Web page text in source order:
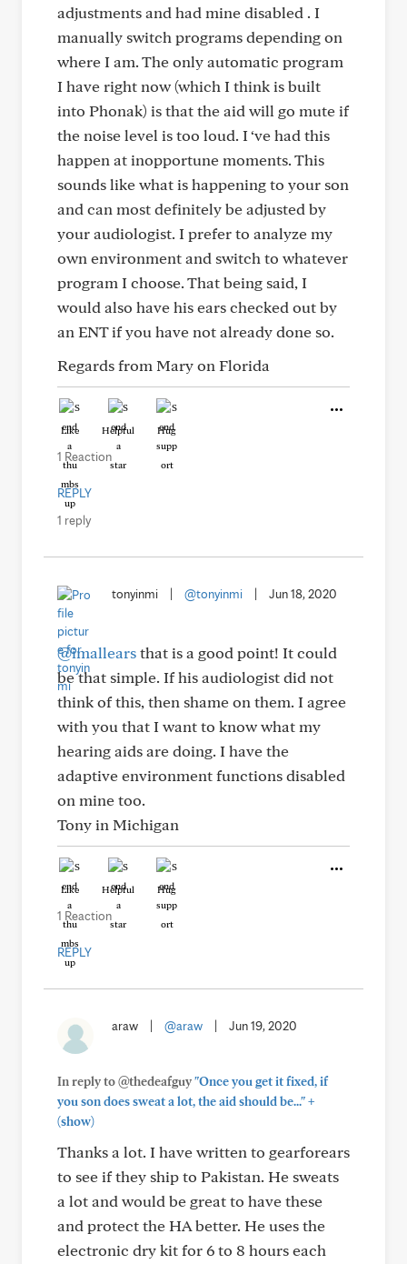
adjustments and had mine disabled . I
manually switch programs depending on
where I am. The only automatic program
I have right now (which I think is built
into Phonak) is that the aid will go mute if
the noise level is too loud. I ‘ve had this
happen at inopportune moments. This
sounds like what is happening to your son
and can most definitely be adjusted by
your audiologist. I prefer to analyze my
own environment and switch to whatever
program I choose. That being said, I
would also have his ears checked out by
an ENT if you have not already done so.
Regards from Mary on Florida
Like Helpful Hug
1 Reaction
REPLY
1 reply
tonyinmi @tonyinmi Jun 18, 2020
@imallearsthat is a good point! It could
be that simple. If his audiologist did not
think of this, then shame on them. I agree
with you that I want to know what my
hearing aids are doing. I have the
adaptive environment functions disabled
on mine too.
Tony in Michigan
Like Helpful Hug
1 Reaction
REPLY
araw @araw Jun 19, 2020
In reply to @thedeafguy"Once you get it fixed, if
you son does sweat a lot, the aid should be..."+
(show)
Thanks a lot. I have written to gearforears
to see if they ship to Pakistan. He sweats
a lot and would be great to have these
and protect the HA better. He uses the
electronic dry kit for 6 to 8 hours each